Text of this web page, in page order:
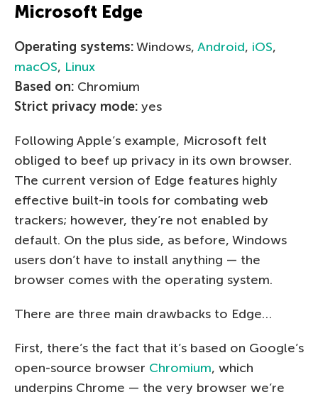
Microsoft Edge
Operating systems:Windows, Android, iOS,
macOS, Linux
Based on: Chromium
Strict privacy mode: yes
Following Apple’s example, Microsoft felt
obliged to beef up privacy in its own browser.
The current version of Edge features highly
effective built-in tools for combating web
trackers; however, they’re not enabled by
default. On the plus side, as before, Windows
users don’t have to install anything — the
browser comes with the operating system.
There are three main drawbacks to Edge…
First, there’s the fact that it’s based on Google’s
open-source browser Chromium, which
underpins Chrome — the very browser we’re